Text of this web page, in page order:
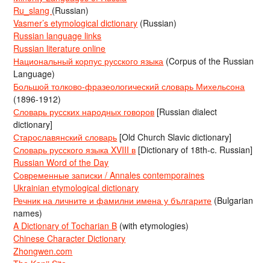
Ru_slang (Russian)
Vasmer’s etymological dictionary (Russian)
Russian language links
Russian literature online
Национальный корпус русского языка (Corpus of the Russian
Language)
Большой толково-фразеологический словарь Михельсона
(1896-1912)
Словарь русских народных говоров [Russian dialect
dictionary]
Старославянский словарь [Old Church Slavic dictionary]
Словарь русского языка XVIII в [Dictionary of 18th-c. Russian]
Russian Word of the Day
Современные записки / Annales contemporaines
Ukrainian etymological dictionary
Речник на личните и фамилни имена у българите (Bulgarian
names)
A Dictionary of Tocharian B (with etymologies)
Chinese Character Dictionary
Zhongwen.com